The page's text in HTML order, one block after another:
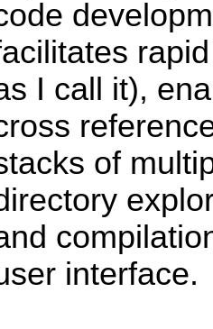
I call it),
of
interface.